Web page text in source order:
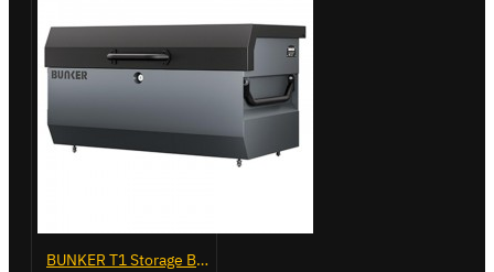
BUNKER T1 Storage Box, Grey